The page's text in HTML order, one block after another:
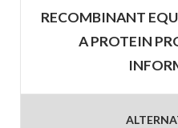
RECOMBINANT
A PROTEIN